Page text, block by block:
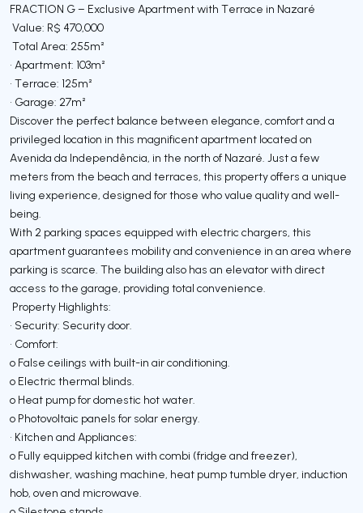
FRACTION G – Exclusive Apartment with Terrace in Nazaré
Value: R$ 470,000
Total Area: 255m²
• Apartment: 103m²
• Terrace: 125m²
• Garage: 27m²
Discover the perfect balance between elegance, comfort and a
privileged location in this magnificent apartment located on
Avenida da Independência, in the north of Nazaré. Just a few
meters from the beach and terraces, this property offers a unique
living experience, designed for those who value quality and well-
being.
With 2 parking spaces equipped with electric chargers, this
apartment guarantees mobility and convenience in an area where
parking is scarce. The building also has an elevator with direct
access to the garage, providing total convenience.
Property Highlights:
• Security: Security door.
• Comfort:
o False ceilings with built-in air conditioning.
o Electric thermal blinds.
o Heat pump for domestic hot water.
o Photovoltaic panels for solar energy.
• Kitchen and Appliances:
o Fully equipped kitchen with combi (fridge and freezer),
dishwasher, washing machine, heat pump tumble dryer, induction
hob, oven and microwave.